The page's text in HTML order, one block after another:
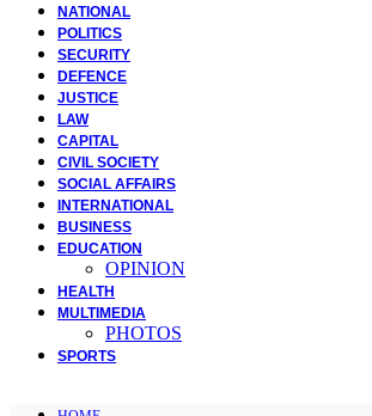
NATIONAL
POLITICS
SECURITY
DEFENCE
JUSTICE
LAW
CAPITAL
CIVIL SOCIETY
SOCIAL AFFAIRS
INTERNATIONAL
BUSINESS
EDUCATION
OPINION
HEALTH
MULTIMEDIA
PHOTOS
SPORTS